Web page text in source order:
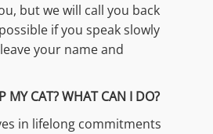
but we will call you back
if you speak slowly
your name and
MY CAT? WHAT CAN I DO?
in lifelong commitments